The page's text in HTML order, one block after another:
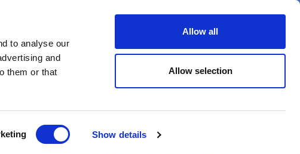
to analyse our
and
them or that
Show details
Allow all
Allow selection
Videos Spotlight on Events